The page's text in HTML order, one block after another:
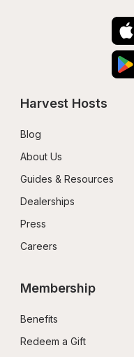
Harvest Hosts
Blog
About Us
Guides & Resources
Dealerships
Press
Careers
Membership
Benefits
Redeem a Gift